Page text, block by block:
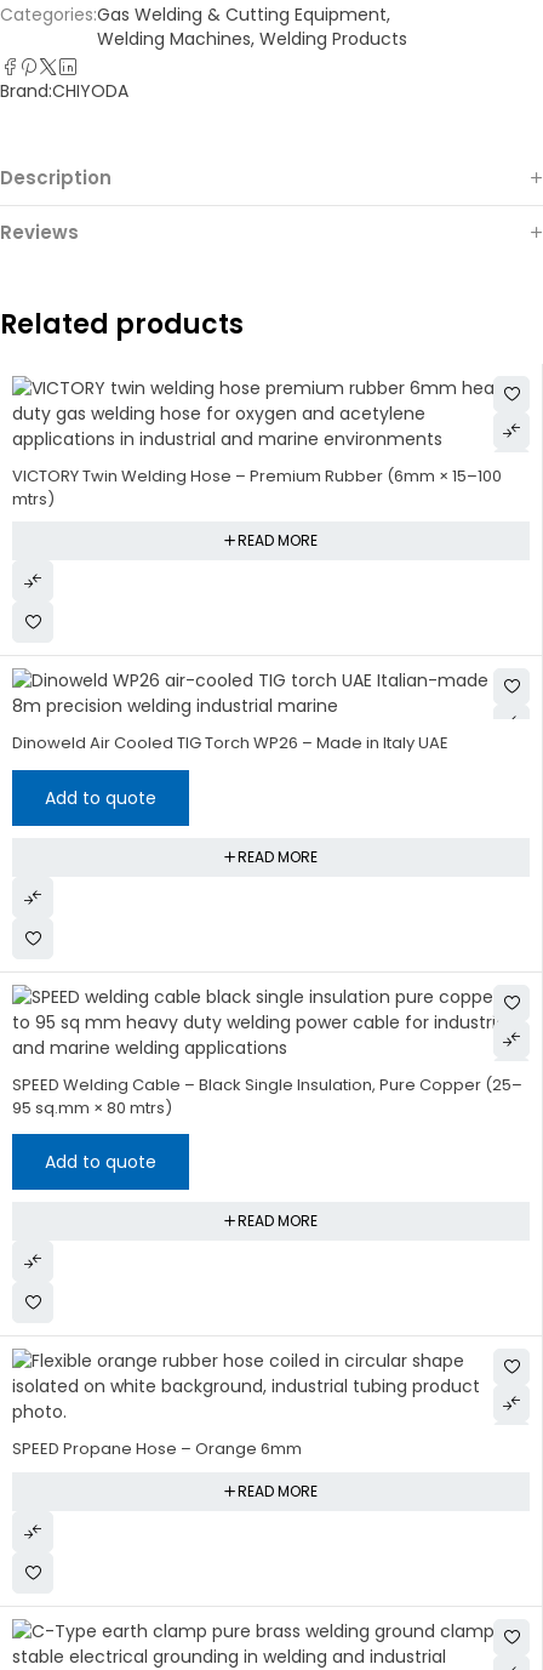
Categories:Gas Welding & Cutting Equipment,
Welding Machines, Welding Products
Brand:CHIYODA
Description
Reviews
Related products
VICTORY Twin Welding Hose – Premium Rubber (6mm × 15–100
mtrs)
READ MORE
Dinoweld Air Cooled TIG Torch WP26 – Made in Italy UAE
Add to quote
READ MORE
SPEED Welding Cable – Black Single Insulation, Pure Copper (25–
95 sq.mm × 80 mtrs)
Add to quote
READ MORE
SPEED Propane Hose – Orange 6mm
READ MORE